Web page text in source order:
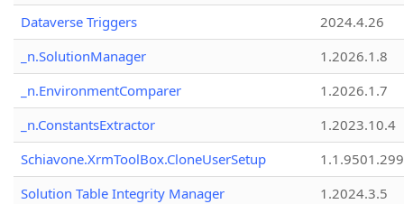
Dataverse Triggers
2024.4.26
_n.SolutionManager
1.2026.1.8
_n.EnvironmentComparer
1.2026.1.7
_n.ConstantsExtractor
1.2023.10.4
Schiavone.XrmToolBox.CloneUserSetup
Solution Table Integrity Manager
1.2024.3.5